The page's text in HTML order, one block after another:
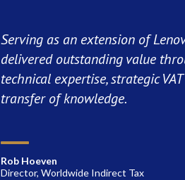
Serving as an extension of
delivered outstanding value
technical expertise, strategic
transfer of knowledge.
Rob Hoeven
Director, Worldwide Indirect Tax